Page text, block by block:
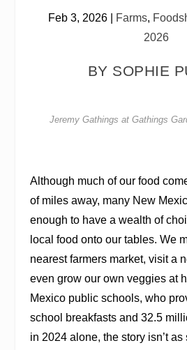
Feb 3, 2026| Farms,
2026
BY SOPHIE
Jeremy Gathings at Gathings
Although much of our food
of miles away, many New
enough to have a wealth of
local food onto our tables. We
nearest farmers market, visit a
even grow our own veggies at
Mexico public schools, who
school breakfasts and 32.5
in 2024 alone, the story isn’t